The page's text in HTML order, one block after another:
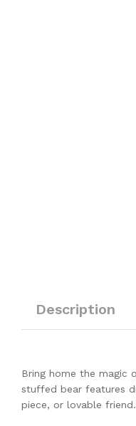
Description
Bring home the magic
stuffed bear features
piece, or lovable friend.